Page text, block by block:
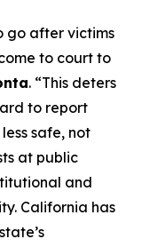
go after victims
to court to
. “This deters
to report
safe, not
at public
and
California has